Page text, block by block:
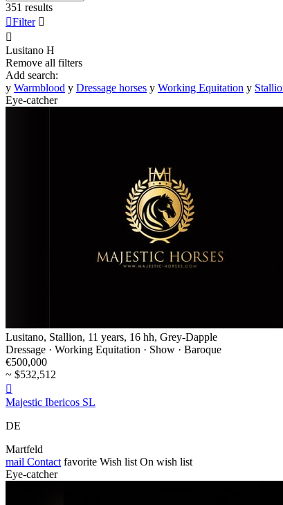
351 results
Filter 

Lusitano H
Remove all filters
Add search:
y Warmblood y Dressage horses y Working Equitation y
Eye-catcher
Lusitano, Stallion, 11 years, 16 hh, Grey-Dapple
Dressage · Working Equitation · Show · Baroque
€500,000
~ $532,512

Majestic Ibericos SL
DE
Martfeld
mail Contact favorite Wish list On wish list
Eye-catcher